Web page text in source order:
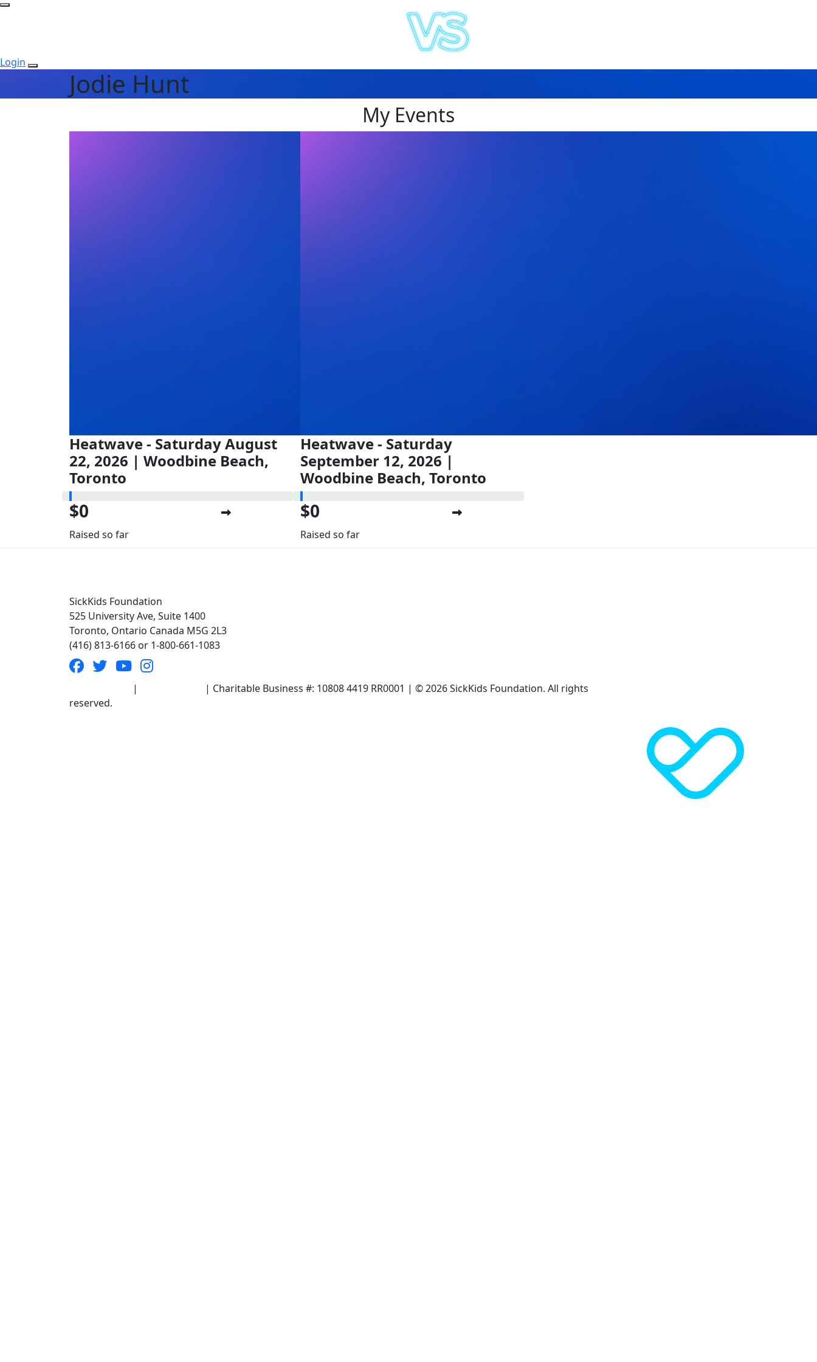
Login
Jodie Hunt
My Events
Heatwave - Saturday August
22, 2026 | Woodbine Beach,
Toronto
$0
Raised so far
Heatwave - Saturday
September 12, 2026 |
Woodbine Beach, Toronto
$0
Raised so far
SickKids Foundation
525 University Ave, Suite 1400
Toronto, Ontario Canada M5G 2L3
(416) 813-6166 or 1-800-661-1083
|
| Charitable Business #: 10808 4419 RR0001 | © 2026 SickKids Foundation. All rights
reserved.